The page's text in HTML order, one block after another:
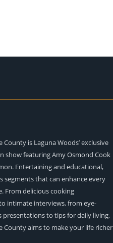
County is Laguna Woods’ exclusive
show featuring Amy Osmond Cook
Entertaining and educational,
segments that can enhance every
From delicious cooking
intimate interviews, from eye-
presentations to tips for daily living,
County aims to make your life richer